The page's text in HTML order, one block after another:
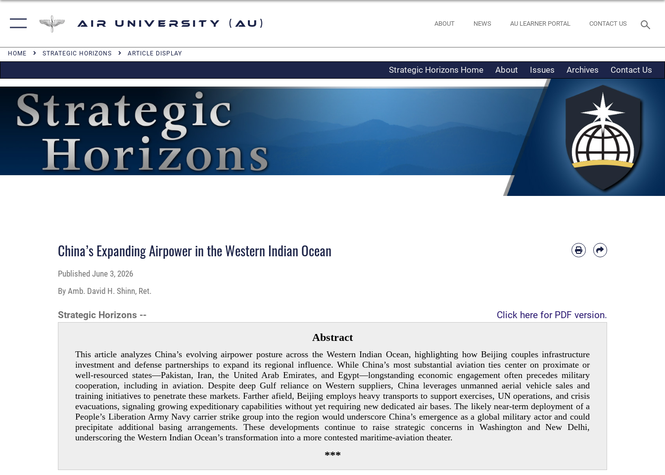
Air University (AU) ABOUT NEWS AU LEARNER PORTAL CONTACT US
HOME STRATEGIC HORIZONS ARTICLE DISPLAY
Strategic Horizons Home About Issues Archives Contact Us
China’s Expanding Airpower in the Western Indian Ocean
Published June 3, 2026
By Amb. David H. Shinn, Ret.
Strategic Horizons -- Click here for PDF version.
Abstract
This article analyzes China’s evolving airpower posture across the Western Indian Ocean, highlighting how Beijing couples infrastructure
investment and defense partnerships to expand its regional influence. While China’s most substantial aviation ties center on proximate or
well-­resourced states—Pakistan, Iran, the United Arab Emirates, and Egypt—longstanding economic engagement often precedes military
cooperation, including in aviation. Despite deep Gulf reliance on Western suppliers, China leverages unmanned aerial vehicle sales and
training initiatives to penetrate these markets. Farther afield, Beijing employs heavy transports to support exercises, UN operations, and crisis
evacuations, signaling growing expeditionary capabilities without yet requiring new dedicated air bases. The likely near-­term deployment of a
People’s Liberation Army Navy carrier strike group into the region would underscore China’s emergence as a global military actor and could
precipitate additional basing arrangements. These developments continue to raise strategic concerns in Washington and New Delhi,
underscoring the Western Indian Ocean’s transformation into a more contested maritime-­aviation theater.
***